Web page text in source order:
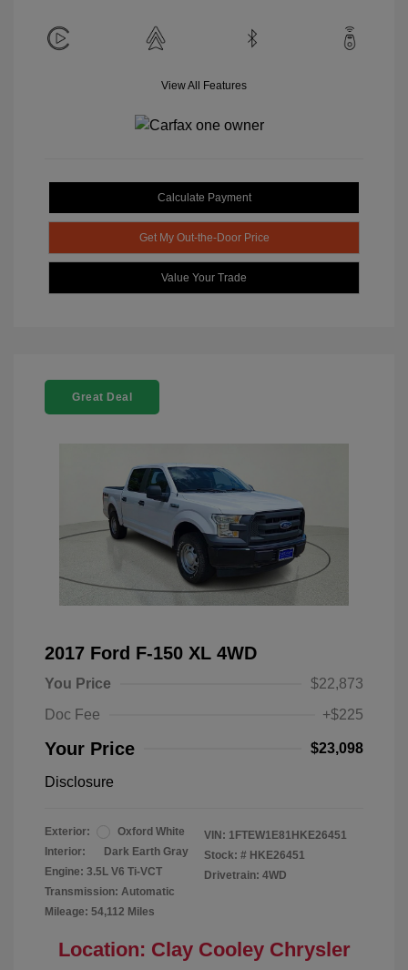
View All Features
Calculate Payment
Get My Out-the-Door Price
Value Your Trade
Great Deal
2017 Ford F-150 XL 4WD
You Price
$22,873
Doc Fee
+$225
Your Price $23,098
Disclosure
Exterior:
Oxford White
Interior:
Dark Earth Gray
Engine: 3.5L V6 Ti-VCT
Transmission: Automatic
Mileage: 54,112 Miles
VIN: 1FTEW1E81HKE26451
Stock: # HKE26451
Drivetrain: 4WD
Location: Clay Cooley Chrysler